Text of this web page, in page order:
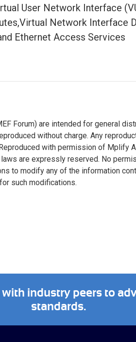
User Network Interface
Network Interface
Ethernet Access Services
Forum) are intended for general
without charge. Any
with permission of Mplify
are expressly reserved. No
to modify any of the information
such modifications.
industry peers to
standards.